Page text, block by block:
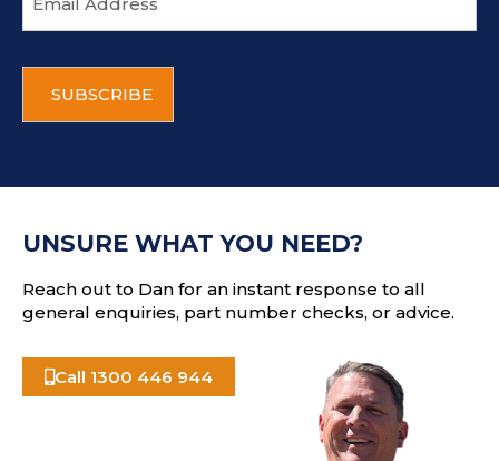
m
a
d
s
T
UNSURE WHAT YOU NEED?
Reach out to Dan for an instant response to all
general enquiries, part number checks, or advice.
Call 1300 446 944